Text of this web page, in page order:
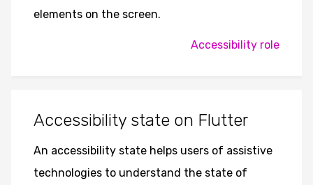
elements on the screen.
Accessibility role
Accessibility state on Flutter
An accessibility state helps users of assistive
technologies to understand the state of